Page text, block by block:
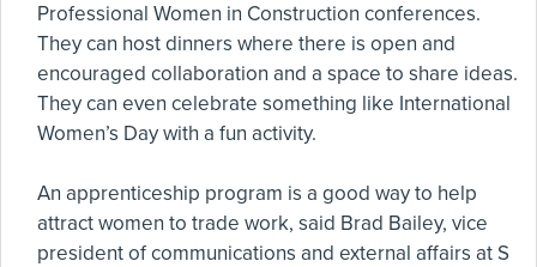
Professional Women in Construction conferences.
They can host dinners where there is open and
encouraged collaboration and a space to share ideas.
They can even celebrate something like International
Women’s Day with a fun activity.
An apprenticeship program is a good way to help
attract women to trade work, said Brad Bailey, vice
president of communications and external affairs at S